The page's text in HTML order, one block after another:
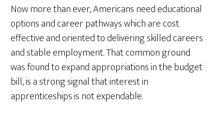
Now more than ever, Americans need educational
options and career pathways which are cost
effective and oriented to delivering skilled careers
and stable employment. That common ground
was found to expand appropriations in the budget
bill, is a strong signal that interest in
apprenticeships is not expendable.